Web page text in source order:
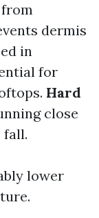
dermis
in
for
Hard
close
fall.
lower